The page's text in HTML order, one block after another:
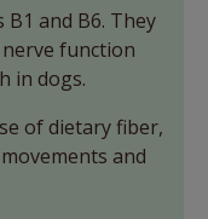
and B6. They
function
in dogs.
of dietary fiber,
and